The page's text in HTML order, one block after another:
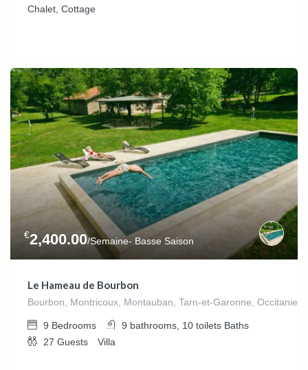
Chalet, Cottage
€2,400.00/Semaine- Basse Saison
Le Hameau de Bourbon
Bourbon, Montricoux, Montauban, Tarn-et-Garonne,
9 Bedrooms 9 bathrooms, 10 toilets Baths
27 Guests Villa